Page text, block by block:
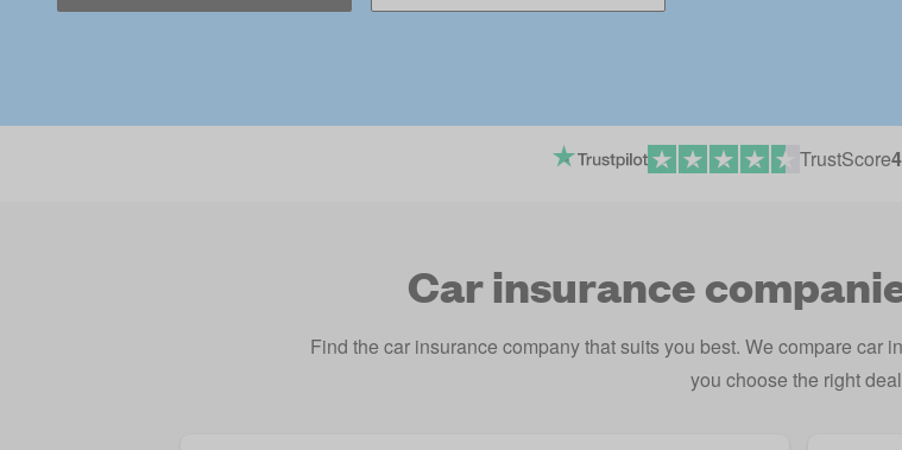
TrustScore
Car insurance
Find the car insurance company that suits you best. We compare car
you choose the right